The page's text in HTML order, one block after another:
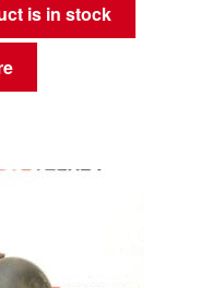
is in stock